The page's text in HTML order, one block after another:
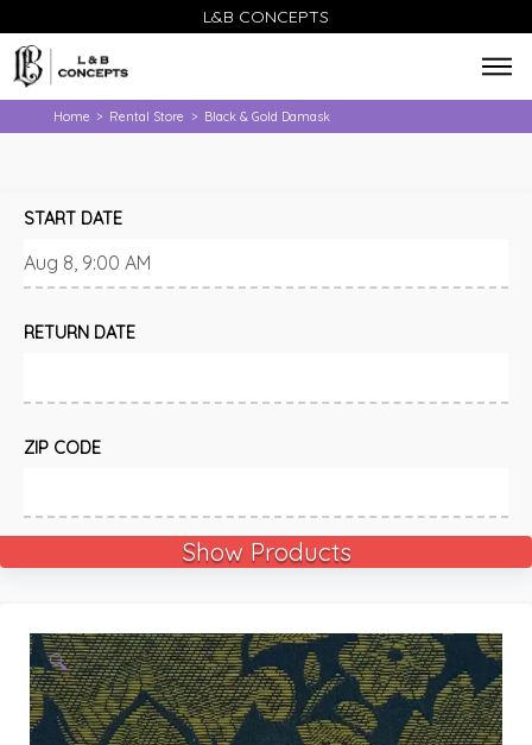
L&B CONCEPTS
Home > Rental Store > Black & Gold Damask
START DATE
RETURN DATE
ZIP CODE
Show Products
🔍